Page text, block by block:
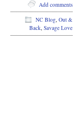
Add comments
NC Blog, Out &
Back, Savage Love